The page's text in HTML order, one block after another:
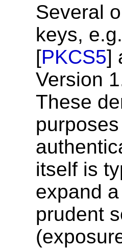
Several
keys,
[PKCS5]
Version
These
itself is
expand
prudent